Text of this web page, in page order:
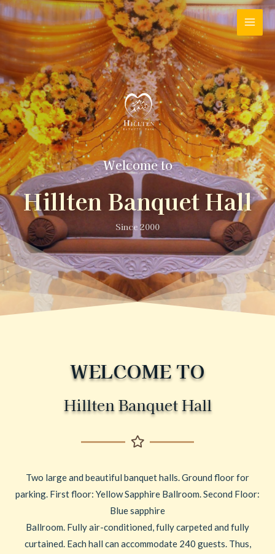
Welcome to
Hillten Banquet Hall
Since 2000
WELCOME TO
Hillten Banquet Hall
Two large and beautiful banquet halls. Ground floor for
parking. First floor: Yellow Sapphire Ballroom. Second Floor:
Blue sapphire
Ballroom. Fully air-conditioned, fully carpeted and fully
curtained. Each hall can accommodate 240 guests. Thus,